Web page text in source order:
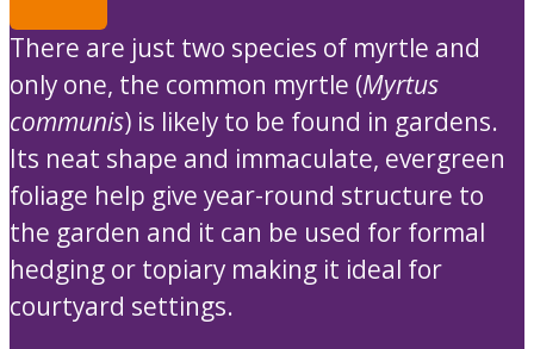
There are just two species of myrtle and
only one, the common myrtle (Myrtus
communis) is likely to be found in gardens.
Its neat shape and immaculate, evergreen
foliage help give year-round structure to
the garden and it can be used for formal
hedging or topiary making it ideal for
courtyard settings.